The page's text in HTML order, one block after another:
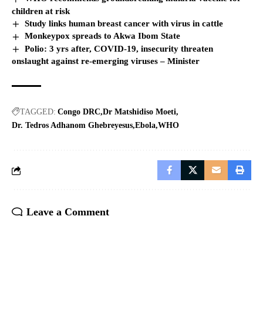
children at risk
Study links human breast cancer with virus in cattle
Monkeypox spreads to Akwa Ibom State
Polio: 3 yrs after, COVID-19, insecurity threaten
onslaught against re-emerging viruses – Minister
TAGGED: Congo DRC Dr Matshidiso Moeti
Dr. Tedros Adhanom Ghebreyesus Ebola WHO
Leave a Comment